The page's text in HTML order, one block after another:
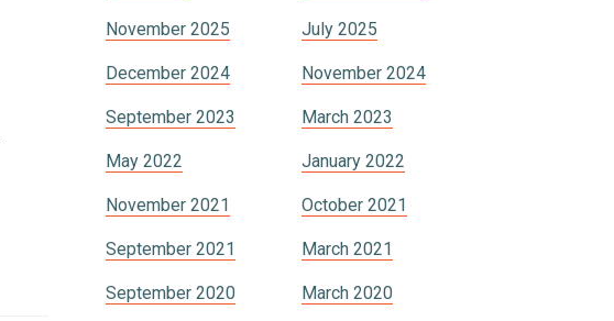
November 2025 July 2025
December 2024 November 2024
September 2023 March 2023
May 2022 January 2022
November 2021 October 2021
September 2021 March 2021
September 2020 March 2020